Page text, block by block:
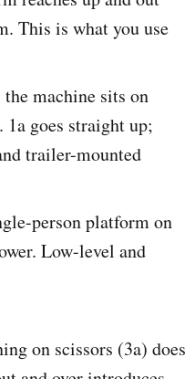
This is what you use
machine sits on
goes straight up;
trailer-mounted
person platform on
Low-level and
on scissors (3a) does